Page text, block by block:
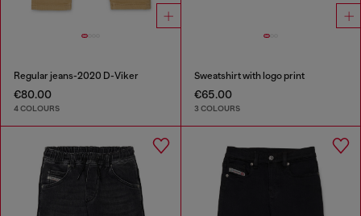
Regular jeans-2020 D-Viker
€80.00
4 COLOURS
Sweatshirt with logo print
€65.00
3 COLOURS